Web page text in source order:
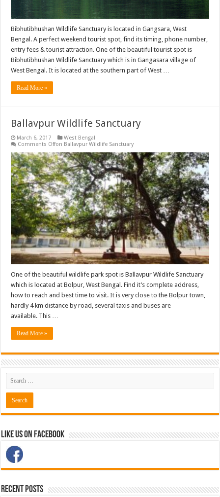
Bibhutibhushan Wildlife Sanctuary is located in Gangsara, West
Bengal. A perfect weekend tourist spot, find its timing, phone number,
entry fees & tourist attraction. One of the beautiful tourist spot is
Bibhutibhushan Wildlife Sanctuary which is in Gangasara village of
West Bengal. It is located at the southern part of West …
Read More »
Ballavpur Wildlife Sanctuary
March 6, 2017
West Bengal
Comments Offon Ballavpur Wildlife Sanctuary
One of the beautiful wildlife park spot is Ballavpur Wildlife Sanctuary
which is located at Bolpur, West Bengal. Find it’s complete address,
how to reach and best time to visit. It is very close to the Bolpur town,
hardly 4 km distance by road, several taxis and buses are
available. This …
Read More »
Like Us on Facebook
Recent Posts